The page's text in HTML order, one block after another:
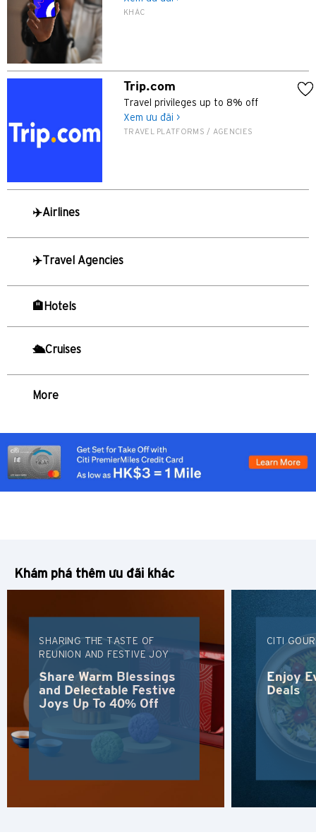
KHÁC
Trip.com
Travel privileges up to 8% off
Xem ưu đãi >
TRAVEL PLATFORMS / AGENCIES
✈️Airlines
✈️Travel Agencies
🏨Hotels
🛳️Cruises
More
Khám phá thêm ưu đãi khác
SHARING THE TASTE OF
REUNION AND FESTIVE JOY
Share Warm Blessings
and Delectable Festive
Joys Up To 40% Off
CITI
Enjoy
Deals
Hồng Kông
Đảo Hồng Kông, Hong Kong
Cửu Long, Hong Kong
Singapore
English
한국어
简体中文
繁體中文(TW)
Indonesia Bahasa
Polski